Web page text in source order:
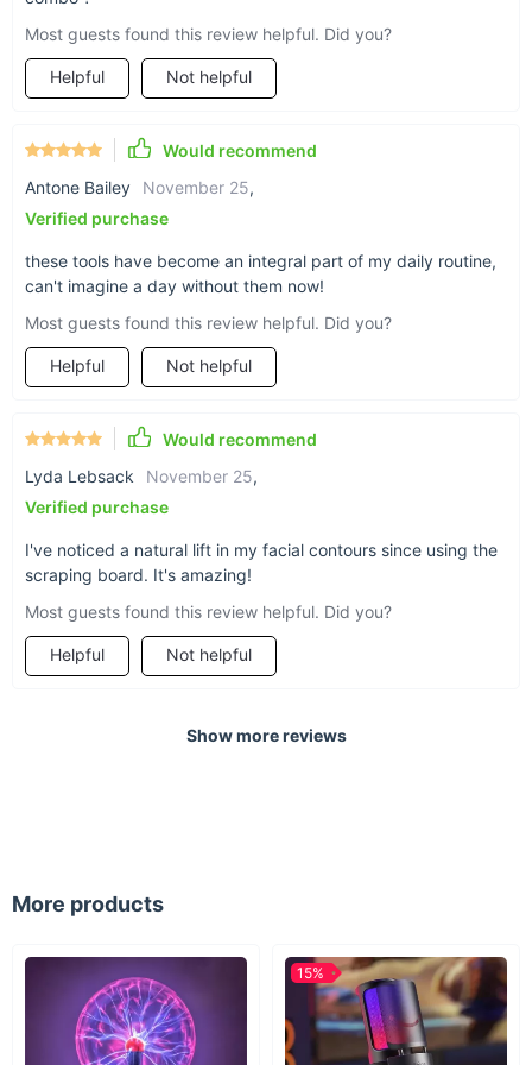
offering a natural, non-invasive way to achieve glowing,
youthful skin.
Elevate Your Self-Care Routine
Invest in your skin and well-being with the Gua Sha Roller &
of aging or simply enjoy a moment of relaxation, this versatile
tool is a must-have in your beauty arsenal. Embrace the art of
Most guests found this review helpful. Did you?
Helpful Not helpful
Would recommend
Antone Bailey
November 25,
Verified purchase
these tools have become an integral part of my daily routine,
can't imagine a day without them now!
Most guests found this review helpful. Did you?
Helpful Not helpful
Would recommend
Lyda Lebsack
November 25,
Verified purchase
I've noticed a natural lift in my facial contours since using the
scraping board. It's amazing!
Most guests found this review helpful. Did you?
Helpful Not helpful
Show more reviews
More products
15%